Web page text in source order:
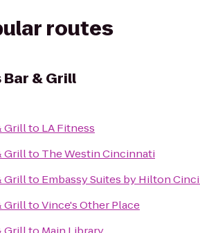
routes
& Grill
Grillto LA Fitness
Grillto The Westin Cincinnati
Grillto Embassy Suites by Hilton
GrilltoVince's Other Place